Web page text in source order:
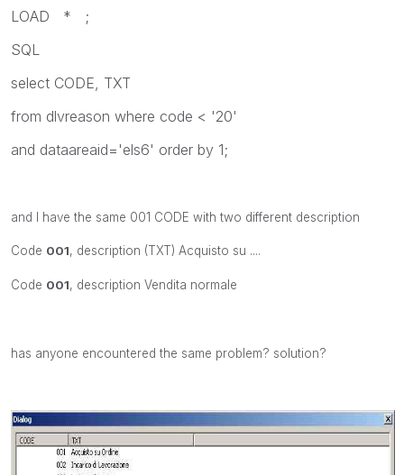
LOAD * ;
SQL
select CODE, TXT
from dlvreason where code < '20'
and dataareaid='els6' order by 1;
and I have the same 001 CODE with two different description
Code 001, description (TXT) Acquisto su ....
Code 001, description Vendita normale
has anyone encountered the same problem? solution?